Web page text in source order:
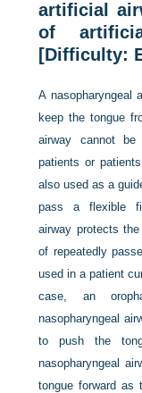
artificial
of
[Difficulty:
A nasopharyngeal
keep the tongue
airway cannot be
patients or
also used as a
pass a flexible
airway protects
of repeatedly
used in a patient
case, an
nasopharyngeal
to push the
nasopharyngeal
tongue forward as